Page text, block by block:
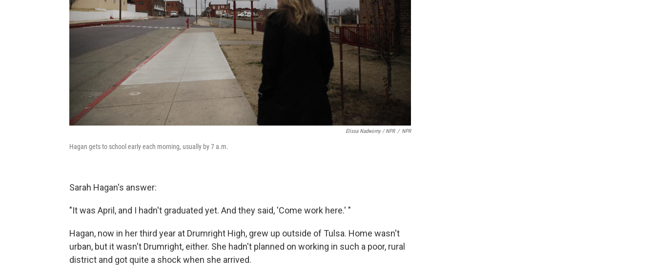
Elissa Nadworny / NPR / NPR
Hagan gets to school early each morning, usually by 7 a.m.
Sarah Hagan's answer:
"It was April, and I hadn't graduated yet. And they said, 'Come work here.' "
Hagan, now in her third year at Drumright High, grew up outside of Tulsa. Home wasn't
urban, but it wasn't Drumright, either. She hadn't planned on working in such a poor, rural
district and got quite a shock when she arrived.